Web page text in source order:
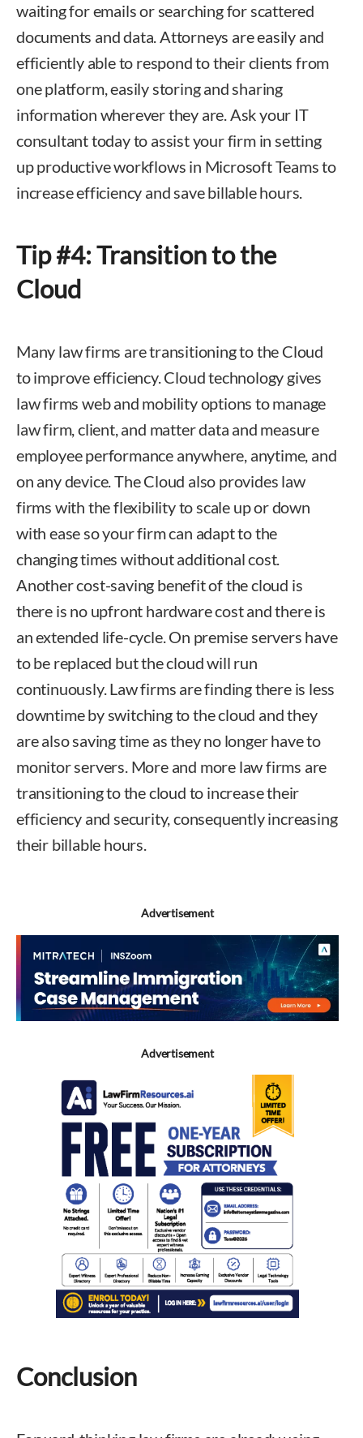
waiting for emails or searching for scattered
documents and data. Attorneys are easily and
efficiently able to respond to their clients from
one platform, easily storing and sharing
information wherever they are. Ask your IT
consultant today to assist your firm in setting
up productive workflows in Microsoft Teams to
increase efficiency and save billable hours.
Tip #4: Transition to the
Cloud
Many law firms are transitioning to the Cloud
to improve efficiency. Cloud technology gives
law firms web and mobility options to manage
law firm, client, and matter data and measure
employee performance anywhere, anytime, and
on any device. The Cloud also provides law
firms with the flexibility to scale up or down
with ease so your firm can adapt to the
changing times without additional cost.
Another cost-saving benefit of the cloud is
there is no upfront hardware cost and there is
an extended life-cycle. On premise servers have
to be replaced but the cloud will run
continuously. Law firms are finding there is less
downtime by switching to the cloud and they
are also saving time as they no longer have to
monitor servers. More and more law firms are
transitioning to the cloud to increase their
efficiency and security, consequently increasing
their billable hours.
Advertisement
Advertisement
Conclusion